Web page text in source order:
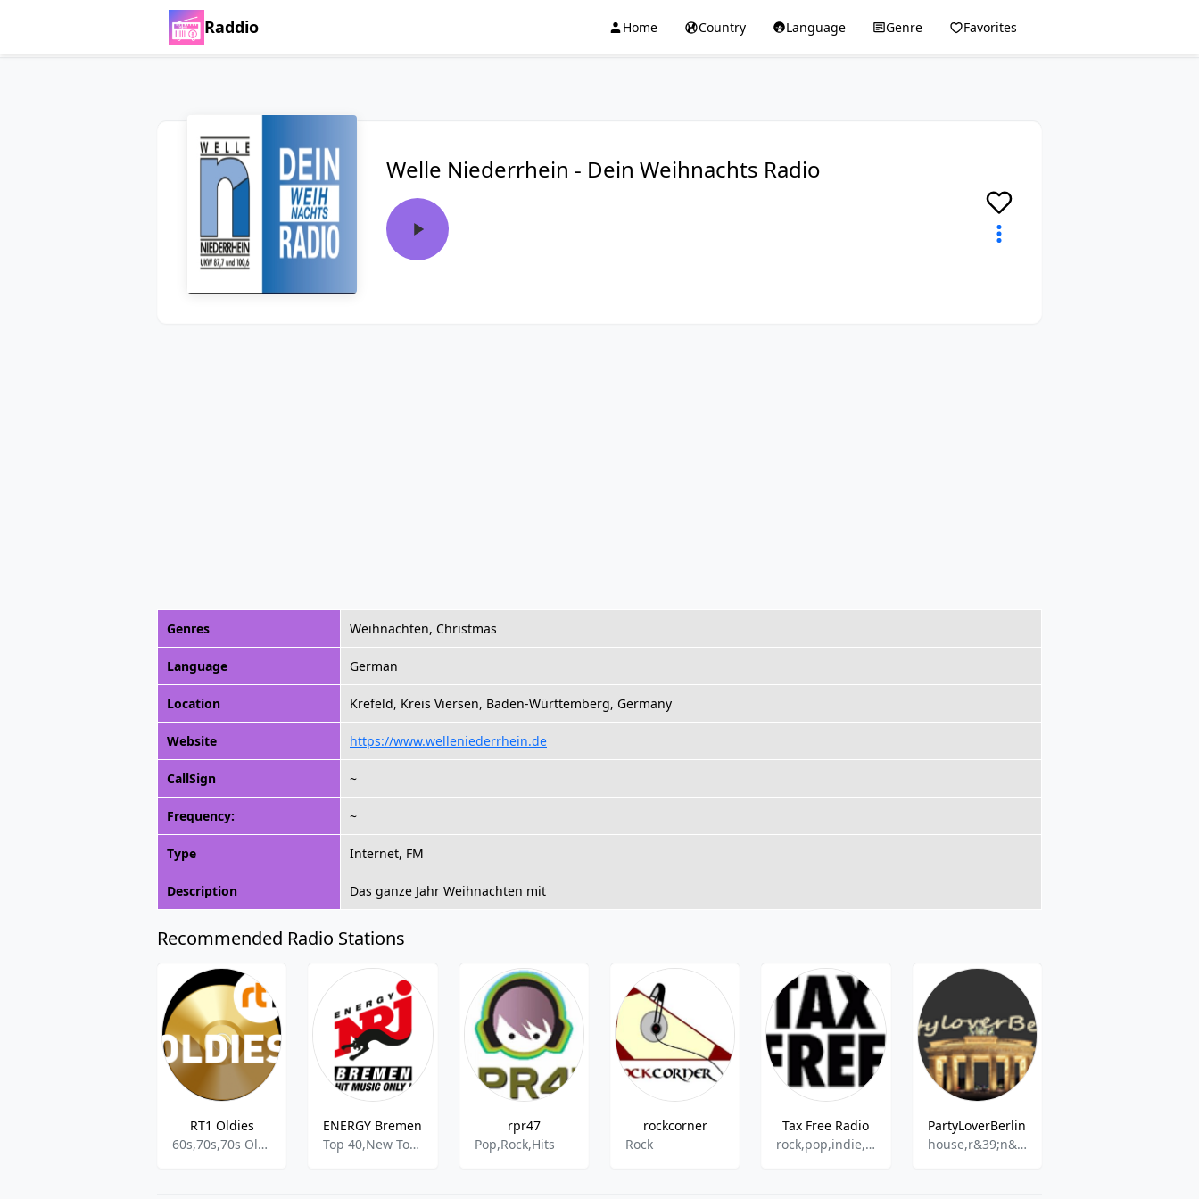
Raddio Home Country Language Genre Favorites
Welle Niederrhein - Dein Weihnachts Radio
Genres Weihnachten, Christmas
Language German
Location Krefeld, Kreis Viersen, Baden-Württemberg, Germany
Website https://www.welleniederrhein.de
CallSign ~
Frequency: ~
Type Internet, FM
Description Das ganze Jahr Weihnachten mit
Recommended Radio Stations
RT1 Oldies
60s,70s,70s Oldies,70s Oldies Hits,Classic Oldies,Oldies Radio,Oldies,Oldies Rock Pop,70s Oldies Hits,Retro Hits,
ENERGY Bremen
Top 40,New Top 40,Hits,Euro Hits
rpr47
Pop,Rock,Hits
rockcorner
Rock
Tax Free Radio
rock,pop,indie,alternative
PartyLoverBerlin
house,r&39;n&39;b,disco,techno,hits